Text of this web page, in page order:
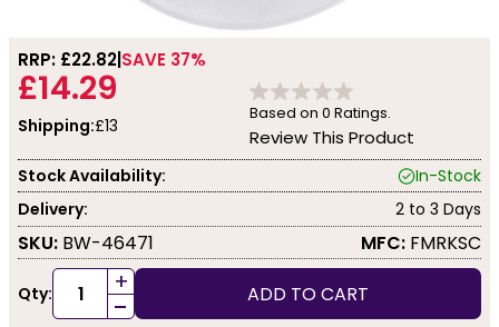
RRP: £22.82 SAVE 37%
£14.29
Shipping:£13
Based on 0 Ratings.
Review This Product
Stock Availability:
In-Stock
Delivery:
2 to 3 Days
SKU: BW-46471 MFC: FMRKSC
Qty: +
- ADD TO CART